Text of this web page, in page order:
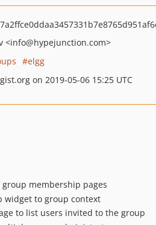
<info@hypejunction.com>
elgg
on 2019-05-06 15:25 UTC
group membership pages
widget to group context
to list users invited to the group